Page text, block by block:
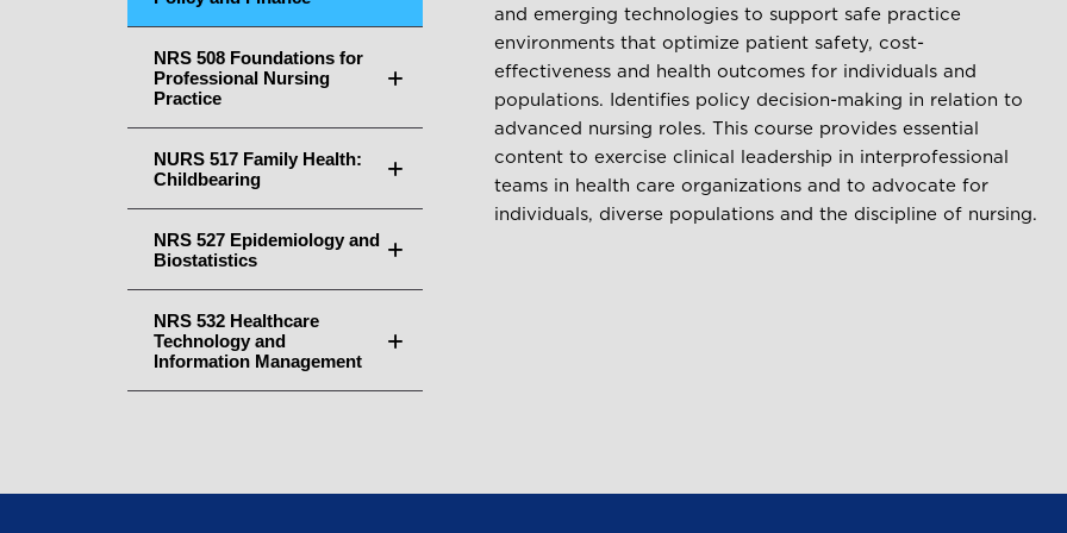
NRS 508 Foundations for
Professional Nursing
Practice
NURS 517 Family Health:
Childbearing
NRS 527 Epidemiology and
Biostatistics
NRS 532 Healthcare
Technology and
Information Management
and emerging technologies to support safe practice
environments that optimize patient safety, cost-
effectiveness and health outcomes for individuals and
populations. Identifies policy decision-making in relation to
advanced nursing roles. This course provides essential
content to exercise clinical leadership in interprofessional
teams in health care organizations and to advocate for
individuals, diverse populations and the discipline of nursing.